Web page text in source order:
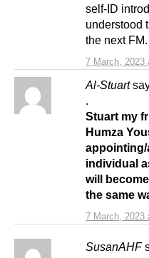
7 March, 2023
self-ID
understood
the next FM.
Al-Stuart
7 March, 2023
.
Stuart my
Humza
individual
will
the same
SusanAHF